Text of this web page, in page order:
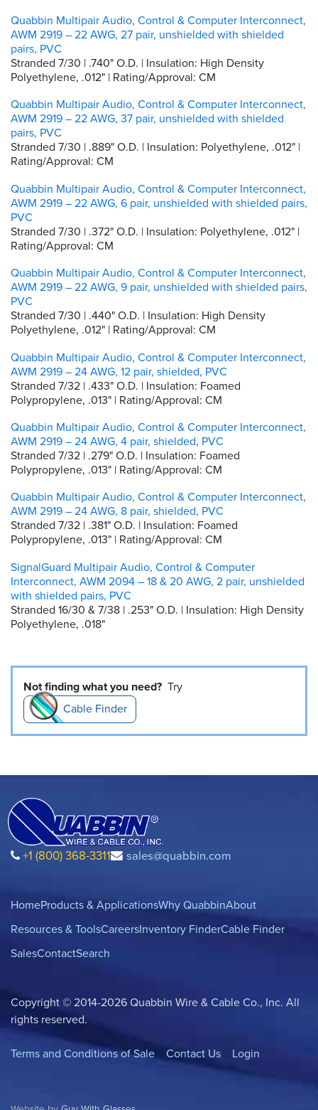
Quabbin Multipair Audio, Control & Computer Interconnect,
AWM 2919 – 22 AWG, 27 pair, unshielded with shielded
pairs, PVC
Stranded 7/30 | .740" O.D. | Insulation: High Density
Polyethylene, .012" | Rating/Approval: CM
Quabbin Multipair Audio, Control & Computer Interconnect,
AWM 2919 – 22 AWG, 37 pair, unshielded with shielded
pairs, PVC
Stranded 7/30 | .889" O.D. | Insulation: Polyethylene, .012" |
Rating/Approval: CM
Quabbin Multipair Audio, Control & Computer Interconnect,
AWM 2919 – 22 AWG, 6 pair, unshielded with shielded pairs,
PVC
Stranded 7/30 | .372" O.D. | Insulation: Polyethylene, .012" |
Rating/Approval: CM
Quabbin Multipair Audio, Control & Computer Interconnect,
AWM 2919 – 22 AWG, 9 pair, unshielded with shielded pairs,
PVC
Stranded 7/30 | .440" O.D. | Insulation: High Density
Polyethylene, .012" | Rating/Approval: CM
Quabbin Multipair Audio, Control & Computer Interconnect,
AWM 2919 – 24 AWG, 12 pair, shielded, PVC
Stranded 7/32 | .433" O.D. | Insulation: Foamed
Polypropylene, .013" | Rating/Approval: CM
Quabbin Multipair Audio, Control & Computer Interconnect,
AWM 2919 – 24 AWG, 4 pair, shielded, PVC
Stranded 7/32 | .279" O.D. | Insulation: Foamed
Polypropylene, .013" | Rating/Approval: CM
Quabbin Multipair Audio, Control & Computer Interconnect,
AWM 2919 – 24 AWG, 8 pair, shielded, PVC
Stranded 7/32 | .381" O.D. | Insulation: Foamed
Polypropylene, .013" | Rating/Approval: CM
SignalGuard Multipair Audio, Control & Computer
Interconnect, AWM 2094 – 18 & 20 AWG, 2 pair, unshielded
with shielded pairs, PVC
Stranded 16/30 & 7/38 | .253" O.D. | Insulation: High Density
Polyethylene, .018"
Not finding what you need? Try
Cable Finder
+1 (800) 368-3311 sales@quabbin.com
HomeProducts & ApplicationsWhy QuabbinAbout
Resources & ToolsCareersInventory FinderCable Finder
SalesContactSearch
Copyright © 2014-2026 Quabbin Wire & Cable Co., Inc. All
rights reserved.
Terms and Conditions of Sale Contact Us Login